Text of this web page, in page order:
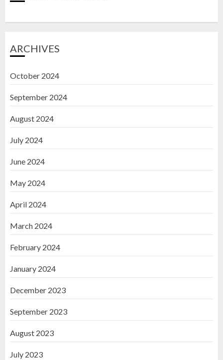
ARCHIVES
October 2024
September 2024
August 2024
July 2024
June 2024
May 2024
April 2024
March 2024
February 2024
January 2024
December 2023
September 2023
August 2023
July 2023